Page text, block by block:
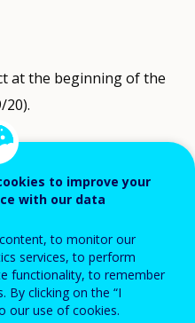
at the beginning of the
20).
prestige of vocational
and effectiveness.
strengthening the
in the
particularly in
on the systematic
market needs by
to improve your
with our data
to monitor our
services, to perform
functionality, to remember
By clicking on the “I
our use of cookies.